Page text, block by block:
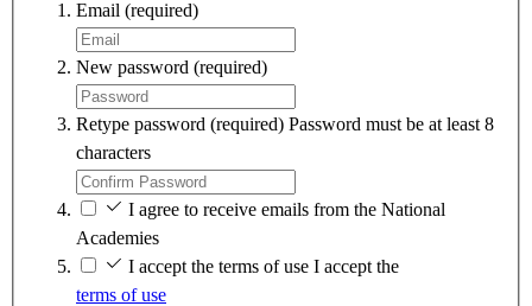
Email (required)
New password (required)
Retype password (required) Password must be at least 8
characters
I agree to receive emails from the National
Academies
I accept the terms of use I accept the
terms of use